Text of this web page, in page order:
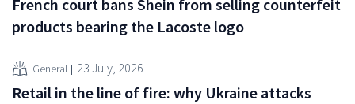
French court bans Shein from selling counterfeit
products bearing the Lacoste logo
General 23 July, 2026
Retail in the line of fire: why Ukraine attacks